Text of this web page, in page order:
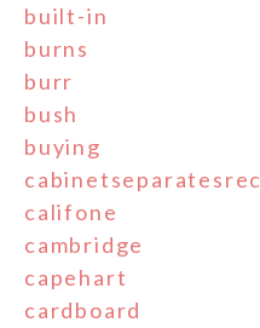
built-in
burns
burr
bush
buying
califone
cambridge
capehart
cardboard